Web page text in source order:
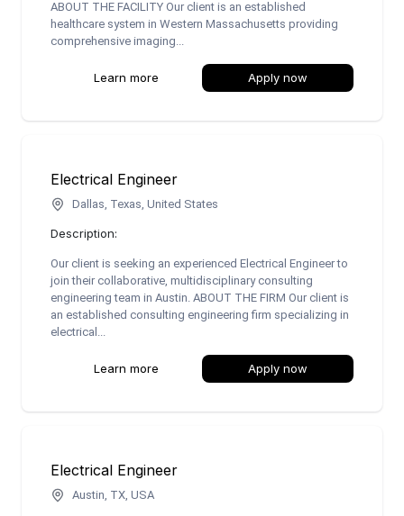
ABOUT THE FACILITY Our client is an established
healthcare system in Western Massachusetts providing
comprehensive imaging...
Learn more Apply now
Electrical Engineer
Dallas, Texas, United States
Description:
Our client is seeking an experienced Electrical Engineer to
join their collaborative, multidisciplinary consulting
engineering team in Austin. ABOUT THE FIRM Our client is
an established consulting engineering firm specializing in
electrical...
Learn more Apply now
Electrical Engineer
Austin, TX, USA